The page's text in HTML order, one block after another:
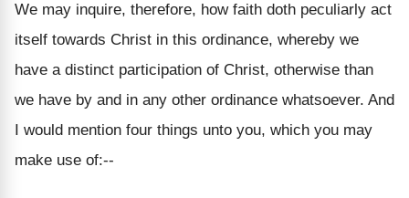
We may inquire, therefore, how faith doth peculiarly act
itself towards Christ in this ordinance, whereby we
have a distinct participation of Christ, otherwise than
we have by and in any other ordinance whatsoever. And
I would mention four things unto you, which you may
make use of:--